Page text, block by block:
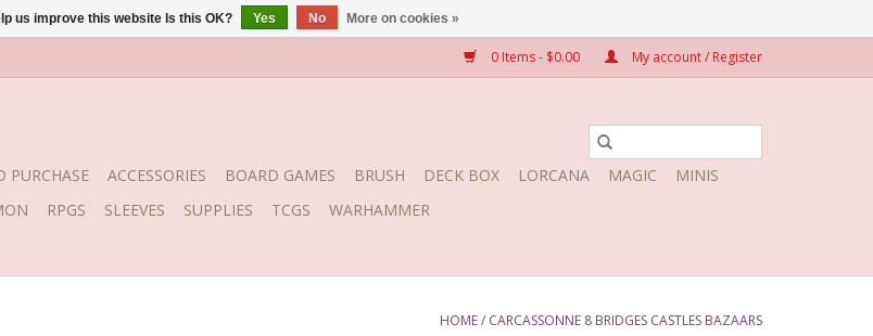
0 Items - $0.00 My account / Register
PURCHASE ACCESSORIES BOARD GAMES BRUSH DECK BOX LORCANA MAGIC
MINIS
RPGS SLEEVES SUPPLIES TCGS WARHAMMER
HOME/ CARCASSONNE 8 BRIDGES CASTLES BAZAARS
us improve this website Is this OK? Yes No More on cookies »